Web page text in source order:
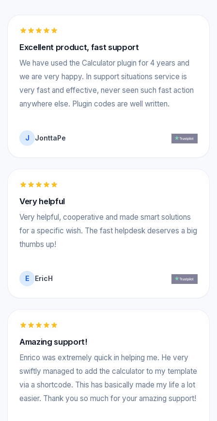
Excellent product, fast support
We have used the Calculator plugin for 4 years and
we are very happy. In support situations service is
very fast and effective, never seen such fast action
anywhere else. Plugin codes are well written.
J JonttaPe
Very helpful
Very helpful, cooperative and made smart solutions
for a specific wish. The fast helpdesk deserves a big
thumbs up!
E EricH
Amazing support!
Enrico was extremely quick in helping me. He very
swiftly managed to add the calculator to my template
via a shortcode. This has basically made my life a lot
easier. Thank you so much for your amazing support!